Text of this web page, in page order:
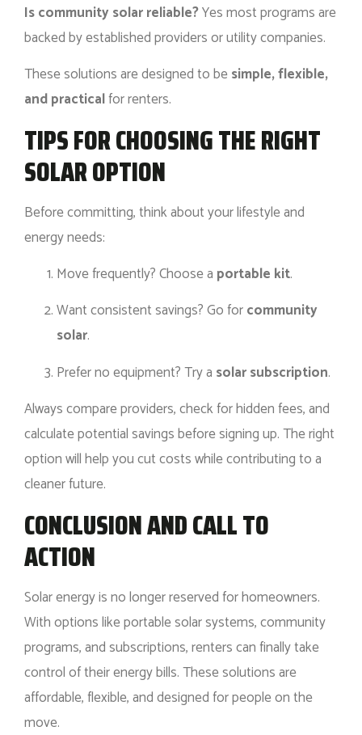
Is community solar reliable?Yes most programs are
backed by established providers or utility companies.
These solutions are designed to besimple, flexible,
and practicalfor renters.
TIPS FOR CHOOSING THE RIGHT
SOLAR OPTION
Before committing, think about your lifestyle and
energy needs:
Move frequently? Choose a portable kit.
Want consistent savings? Go forcommunity
solar.
Prefer no equipment? Try a solar subscription.
Always compare providers, check for hidden fees, and
calculate potential savings before signing up. The right
option will help you cut costs while contributing to a
cleaner future.
CONCLUSION AND CALL TO
ACTION
Solar energy is no longer reserved for homeowners.
With options like portable solar systems, community
programs, and subscriptions, renters can finally take
control of their energy bills. These solutions are
affordable, flexible, and designed for people on the
move.